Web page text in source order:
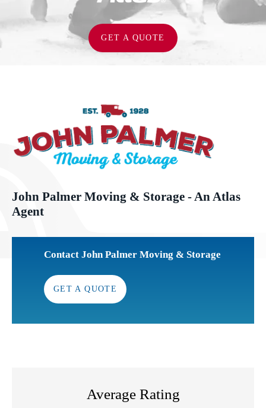
GET A QUOTE
John Palmer Moving & Storage - An Atlas
Agent
Contact John Palmer Moving & Storage
GET A QUOTE
Average Rating